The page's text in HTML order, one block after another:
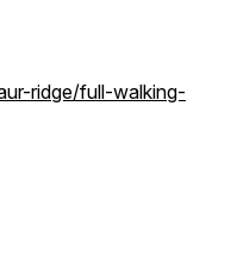
ridge/full-walking-